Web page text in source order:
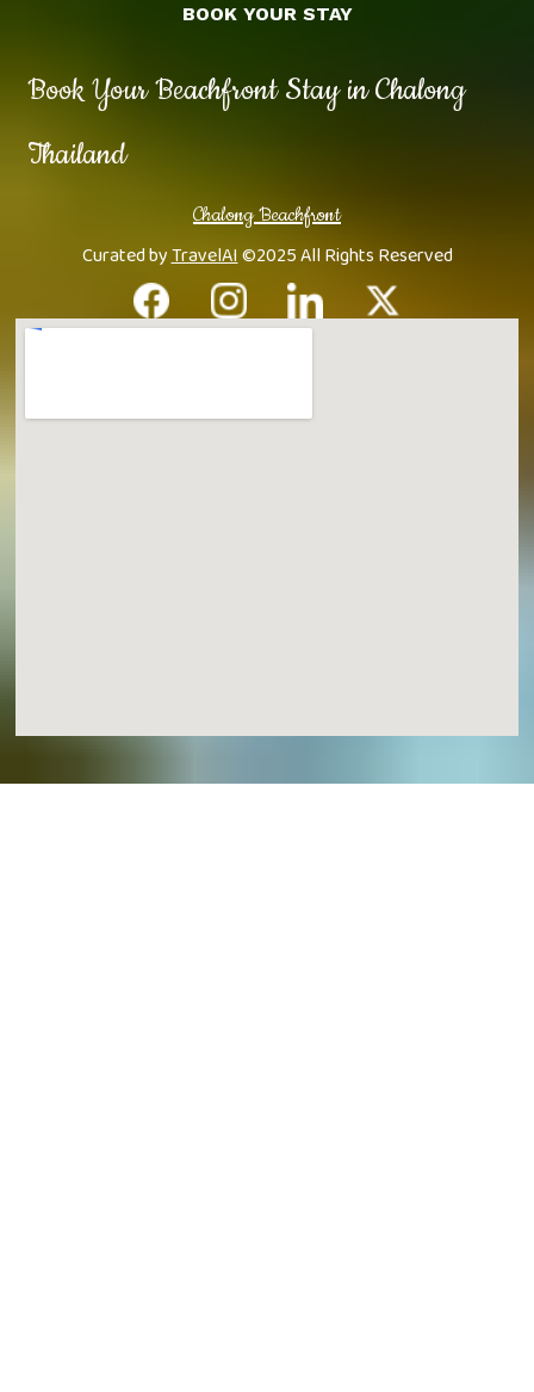
Book Your Beachfront Stay in Chalong
Thailand
Chalong Beachfront
Curated byTravelAI©2025 All Rights Reserved
BOOK YOUR STAY